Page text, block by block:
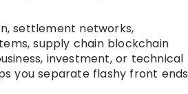
settlement networks,
supply chain blockchain
investment, or technical
you separate flashy front ends